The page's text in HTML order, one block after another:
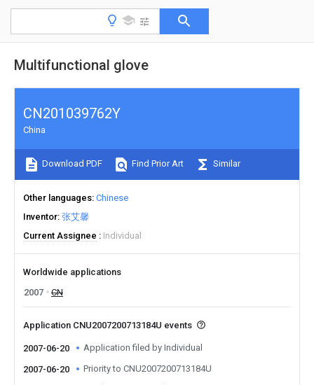
Multifunctional glove
CN201039762Y
China
Download PDF Find Prior Art Similar
Other languages Chinese
Inventor 张艾馨
Current Assignee
Individual
Worldwide applications
2007
CN
Application CNU2007200713184U events
2007-06-20 Application filed by Individual
2007-06-20 Priority to CNU2007200713184U